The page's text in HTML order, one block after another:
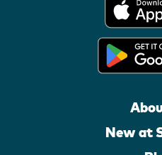
New at